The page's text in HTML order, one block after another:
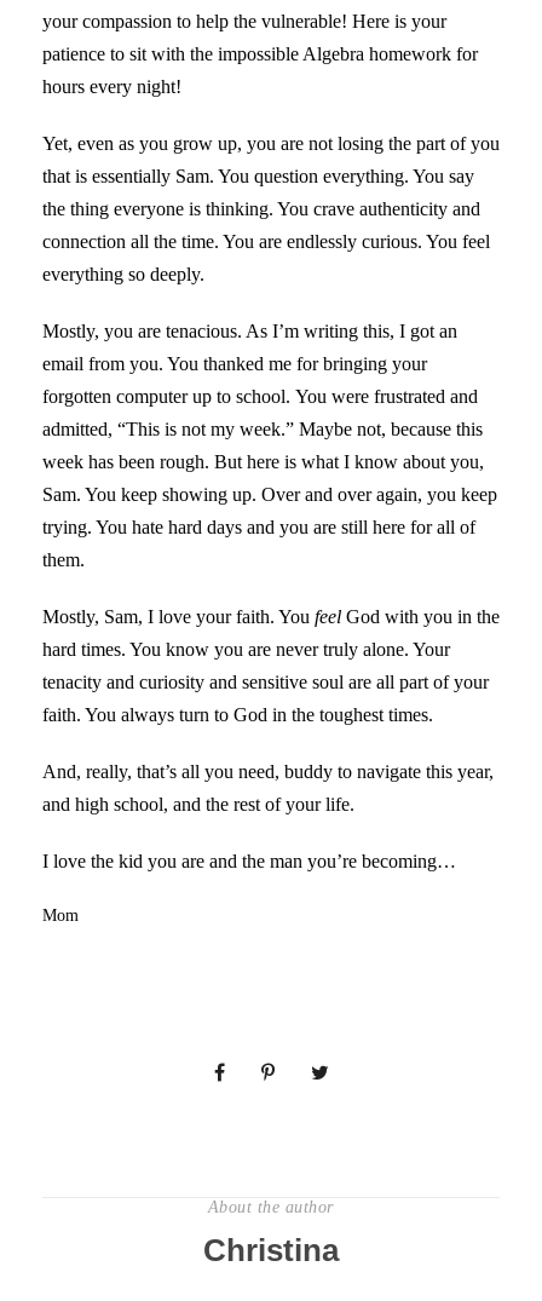
your compassion to help the vulnerable! Here is your
patience to sit with the impossible Algebra homework for
hours every night!
Yet, even as you grow up, you are not losing the part of you
that is essentially Sam. You question everything. You say
the thing everyone is thinking. You crave authenticity and
connection all the time. You are endlessly curious. You feel
everything so deeply.
Mostly, you are tenacious. As I’m writing this, I got an
email from you. You thanked me for bringing your
forgotten computer up to school. You were frustrated and
admitted, “This is not my week.” Maybe not, because this
week has been rough. But here is what I know about you,
Sam. You keep showing up. Over and over again, you keep
trying. You hate hard days and you are still here for all of
them.
Mostly, Sam, I love your faith. You feel God with you in the
hard times. You know you are never truly alone. Your
tenacity and curiosity and sensitive soul are all part of your
faith. You always turn to God in the toughest times.
And, really, that’s all you need, buddy to navigate this year,
and high school, and the rest of your life.
I love the kid you are and the man you’re becoming…
Mom
About the author
Christina